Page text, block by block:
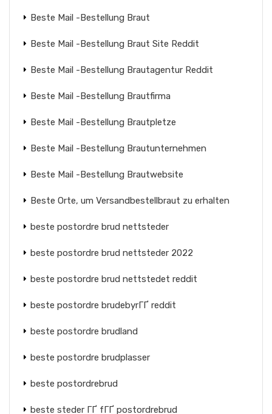
Beste Mail -Bestellung Braut
Beste Mail -Bestellung Braut Site Reddit
Beste Mail -Bestellung Brautagentur Reddit
Beste Mail -Bestellung Brautfirma
Beste Mail -Bestellung Brautpletze
Beste Mail -Bestellung Brautunternehmen
Beste Mail -Bestellung Brautwebsite
Beste Orte, um Versandbestellbraut zu erhalten
beste postordre brud nettsteder
beste postordre brud nettsteder 2022
beste postordre brud nettstedet reddit
beste postordre brudebyrГҐ reddit
beste postordre brudland
beste postordre brudplasser
beste postordrebrud
beste steder ГҐ fГҐ postordrebrud